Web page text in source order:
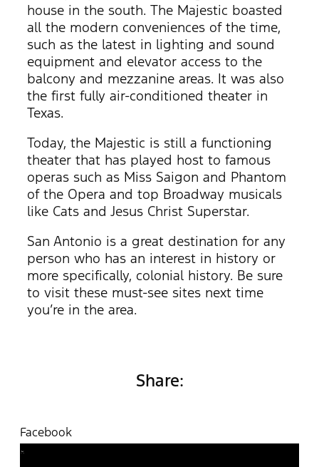
house in the south. The Majestic boasted
all the modern conveniences of the time,
such as the latest in lighting and sound
equipment and elevator access to the
balcony and mezzanine areas. It was also
the first fully air-conditioned theater in
Texas.
Today, the Majestic is still a functioning
theater that has played host to famous
operas such as Miss Saigon and Phantom
of the Opera and top Broadway musicals
like Cats and Jesus Christ Superstar.
San Antonio is a great destination for any
person who has an interest in history or
more specifically, colonial history. Be sure
to visit these must-see sites next time
you’re in the area.
Share:
Facebook
Twitter